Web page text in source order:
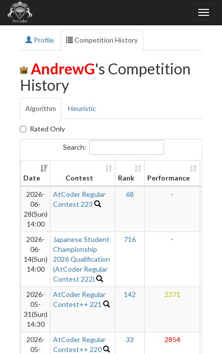
Profile Competition History
AndrewG's Competition
History
Algorithm Heuristic
Rated Only
Search:
Date Contest Rank Performance
2026-
06-
28(Sun)
14:00
AtCoder Regular
Contest 223
68 -
2026-
06-
14(Sun)
14:00
Japanese Student
Championship
2026 Qualification
(AtCoder Regular
Contest 222)
716 -
2026-
05-
31(Sun)
14:30
AtCoder Regular
Contest++ 221
142 2371
2026-
05-
AtCoder Regular
Contest++ 220
33 2854